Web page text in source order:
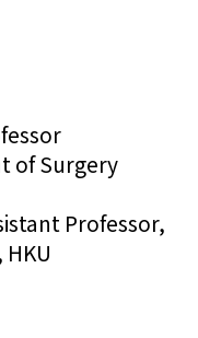
of Surgery
Professor,